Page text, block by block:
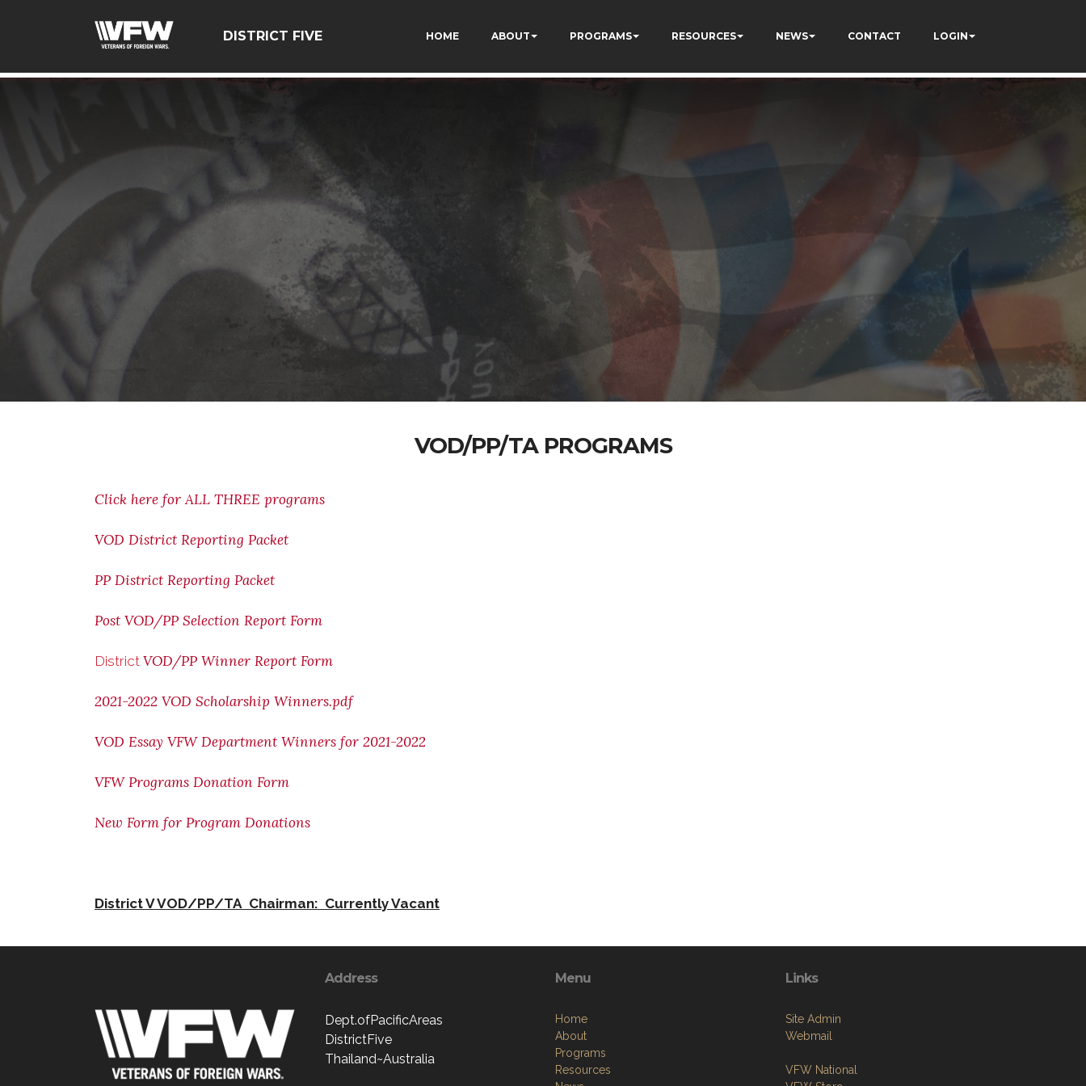
DISTRICT FIVE
HOME ABOUT PROGRAMS RESOURCES NEWS CONTACT LOGIN
VOD/PP/TA PROGRAMS
Click here for ALL THREE programs
VOD District Reporting Packet
PP District Reporting Packet
Post VOD/PP Selection Report Form
District VOD/PP Winner Report Form
2021-2022 VOD Scholarship Winners.pdf
VOD Essay VFW Department Winners for 2021-2022
VFW Programs Donation Form
New Form for Program Donations
District V VOD/PP/TA Chairman: Currently Vacant
Address
Dept.ofPacificAreas
DistrictFive
Thailand~Australia
Menu
Home
About
Programs
Resources
Links
Site Admin
Webmail
VFW National